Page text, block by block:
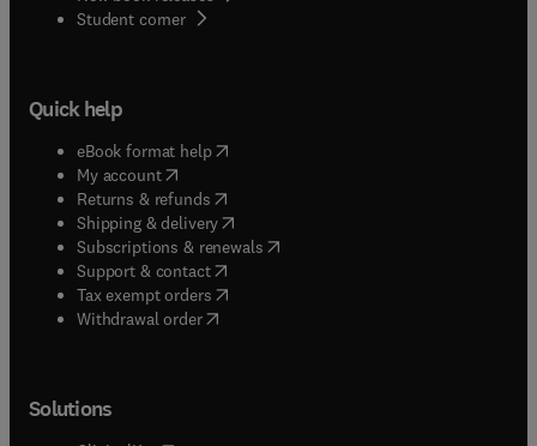
Student corner( opens in new tab/window
Quick help
eBook format help( opens in new tab/window
My account( opens in new tab/window
Returns & refunds( opens in new tab/window
Shipping & delivery(opens in new tab/window
Subscriptions & renewals( opens in new tab/window
Support & contact( opens in new tab/window
Tax exempt orders( opens in new tab/window
Withdrawal order
Solutions